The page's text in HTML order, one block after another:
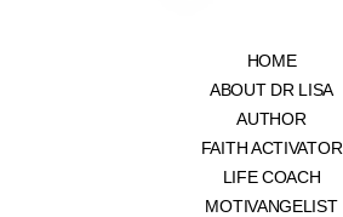
HOME
ABOUT DR LISA
AUTHOR
FAITH ACTIVATOR
LIFE COACH
MOTIVANGELIST